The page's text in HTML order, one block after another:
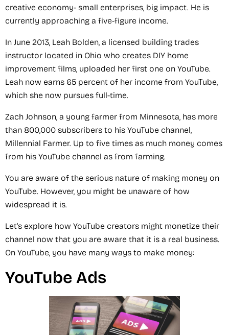
creative economy- small enterprises, big impact. He is
currently approaching a five-figure income.
In June 2013, Leah Bolden, a licensed building trades
instructor located in Ohio who creates DIY home
improvement films, uploaded her first one on YouTube.
Leah now earns 65 percent of her income from YouTube,
which she now pursues full-time.
Zach Johnson, a young farmer from Minnesota, has more
than 800,000 subscribers to his YouTube channel,
Millennial Farmer. Up to five times as much money comes
from his YouTube channel as from farming.
You are aware of the serious nature of making money on
YouTube. However, you might be unaware of how
widespread it is.
Let's explore how YouTube creators might monetize their
channel now that you are aware that it is a real business.
On YouTube, you have many ways to make money:
YouTube Ads